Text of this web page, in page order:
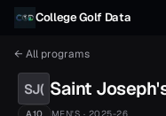
Skip to content
College Golf Data
← All programs
SJ( Saint